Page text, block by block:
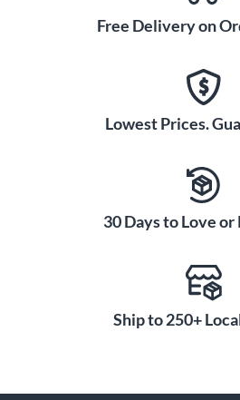
Free Delivery on
Lowest Prices.
30 Days to Love
Ship to 250+